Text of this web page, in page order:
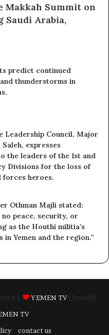
Summit on
Saudi Arabia,
predict continued
thunderstorms in
Leadership Council, Major
expresses
the leaders of the 1st and
Divisions for the loss of
forces heroes.
Othman Majli stated:
no peace, security, or
as the Houthi militia’s
Yemen and the region.”
| YEMEN TV
| Proudly
TV
contact us